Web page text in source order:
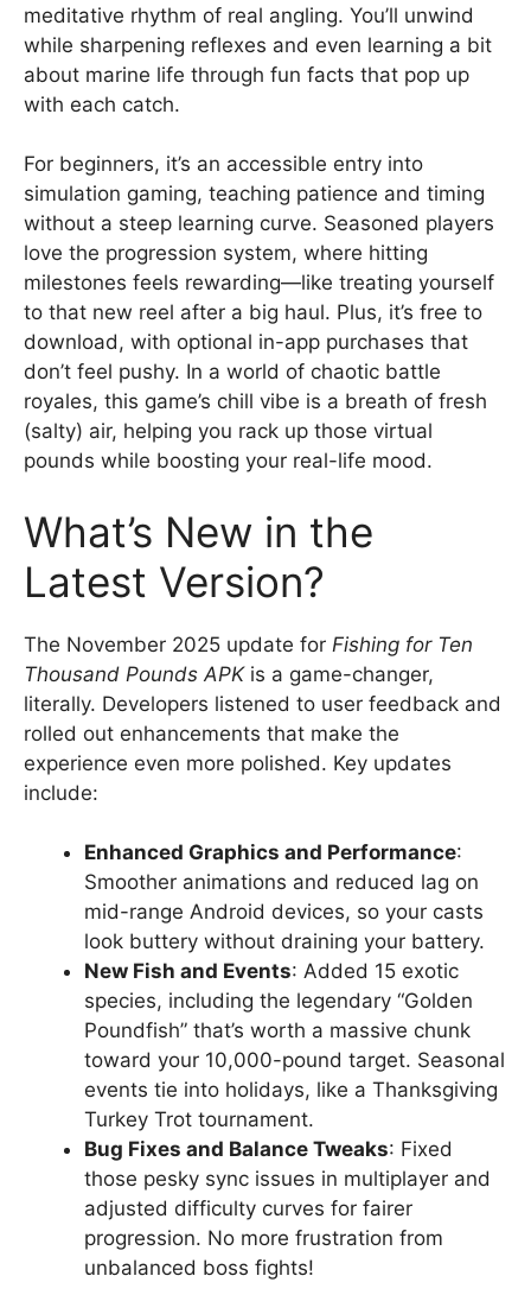
meditative rhythm of real angling. You’ll unwind
while sharpening reflexes and even learning a bit
about marine life through fun facts that pop up
with each catch.
For beginners, it’s an accessible entry into
simulation gaming, teaching patience and timing
without a steep learning curve. Seasoned players
love the progression system, where hitting
milestones feels rewarding—like treating yourself
to that new reel after a big haul. Plus, it’s free to
download, with optional in-app purchases that
don’t feel pushy. In a world of chaotic battle
royales, this game’s chill vibe is a breath of fresh
(salty) air, helping you rack up those virtual
pounds while boosting your real-life mood.
What’s New in the
Latest Version?
The November 2025 update for Fishing for Ten
Thousand Pounds APKis a game-changer,
literally. Developers listened to user feedback and
rolled out enhancements that make the
experience even more polished. Key updates
include:
Enhanced Graphics and Performance:
Smoother animations and reduced lag on
mid-range Android devices, so your casts
look buttery without draining your battery.
New Fish and Events: Added 15 exotic
species, including the legendary “Golden
Poundfish” that’s worth a massive chunk
toward your 10,000-pound target. Seasonal
events tie into holidays, like a Thanksgiving
Turkey Trot tournament.
Bug Fixes and Balance Tweaks: Fixed
those pesky sync issues in multiplayer and
adjusted difficulty curves for fairer
progression. No more frustration from
unbalanced boss fights!